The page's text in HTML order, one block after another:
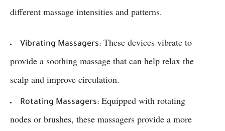
different massage intensities and patterns.
Vibrating Massagers: These devices vibrate to
provide a soothing massage that can help relax the
scalp and improve circulation.
Rotating Massagers: Equipped with rotating
nodes or brushes, these massagers provide a more